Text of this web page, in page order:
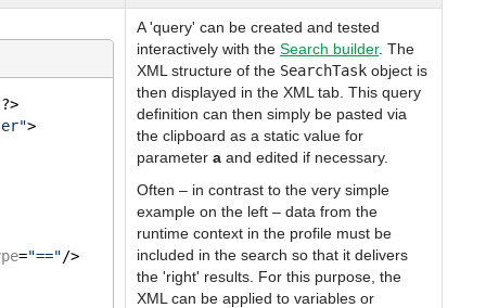
?>
>
="=="/>
A 'query' can be created and tested
interactively with the Search builder. The
XML structure of the SearchTask object is
then displayed in the XML tab. This query
definition can then simply be pasted via
the clipboard as a static value for
parameter a and edited if necessary.
Often – in contrast to the very simple
example on the left – data from the
runtime context in the profile must be
included in the search so that it delivers
the 'right' results. For this purpose, the
XML can be applied to variables or